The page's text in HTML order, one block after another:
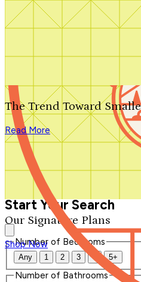
Search by plan number
Our Signature Plans
Shop Now
The Trend Toward
Read More
We'll be in touch shortly.
Close
Thank you for your inquiry. Your
We'll be in touch shortly.
Start Your Search
Number of Bedrooms
Any 1 2 3 4 5+
Number of Bathrooms